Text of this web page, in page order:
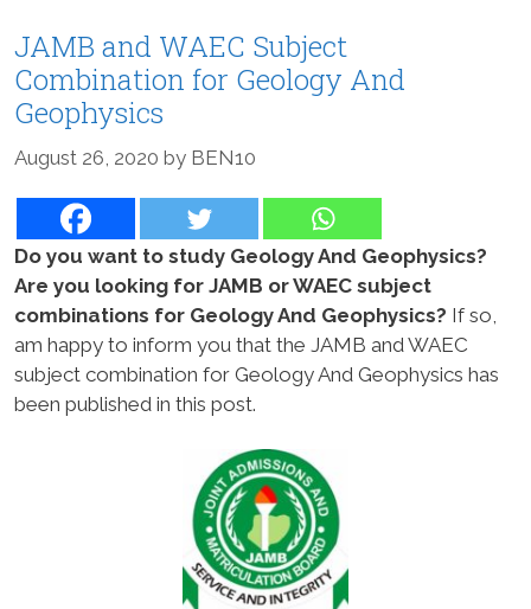
JAMB and WAEC Subject
Combination for Geology And
Geophysics
August 26, 2020 by BEN10
Do you want to study Geology And Geophysics?
Are you looking for JAMB or WAEC subject
combinations for Geology And Geophysics? If so,
am happy to inform you that the JAMB and WAEC
subject combination for Geology And Geophysics has
been published in this post.